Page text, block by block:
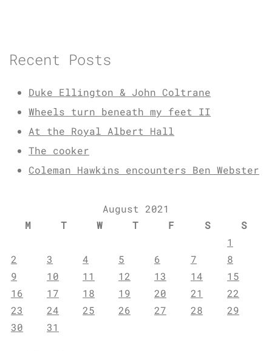
Recent Posts
Duke Ellington & John Coltrane
Wheels turn beneath my feet II
At the Royal Albert Hall
The cooker
Coleman Hawkins encounters Ben Webster
August 2021
M
T W T F S
S
1
2
3 4 5 6 7
8
9
10 11 12 13 14
15
16
17 18 19 20 21
22
23
24 25 26 27 28
29
30
31